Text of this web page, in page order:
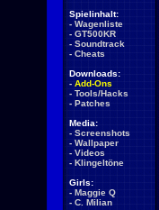
Spielinhalt:
- Wagenliste
- GT500KR
- Soundtrack
- Cheats
Downloads:
- Add-Ons
- Tools/Hacks
- Patches
Media:
- Screenshots
- Wallpaper
- Videos
- Klingeltöne
Girls:
- Maggie Q
- C. Milian